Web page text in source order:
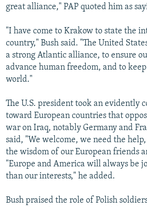
Subscribe
FOLLOW US
All RFE/RL sites
great alliance," PAP quoted him as
"I have come to Krakow to state the
country," Bush said. "The United
a strong Atlantic alliance, to ensure
advance human freedom, and to
world."
The U.S. president took an evidently
toward European countries that
war on Iraq, notably Germany and
said, "We welcome, we need the
the wisdom of our European friends
"Europe and America will always be
than our interests," he added.
Bush praised the role of Polish